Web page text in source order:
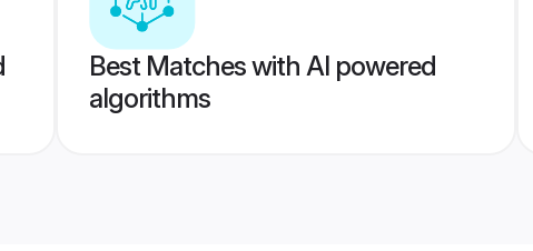
Best Matches with AI powered
algorithms